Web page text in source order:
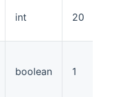
int 20
boolean 1